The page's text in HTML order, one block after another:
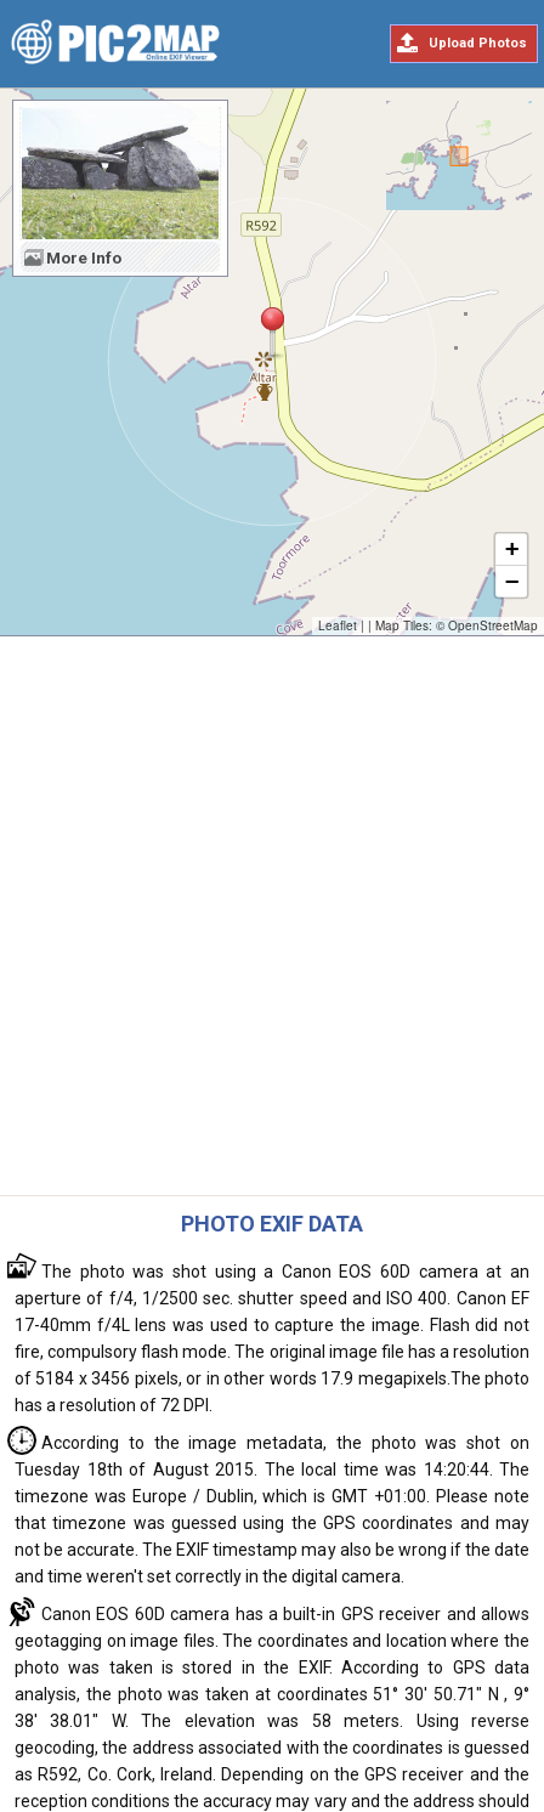
Upload Photos
+
−
Leaflet| | Map Tiles: © OpenStreetMap
More Info
PHOTO EXIF DATA
The photo was shot using a Canon EOS 60D camera at an
aperture of f/4, 1/2500 sec. shutter speed and ISO 400. Canon EF
17-40mm f/4L lens was used to capture the image. Flash did not
fire, compulsory flash mode. The original image file has a resolution
of 5184 x 3456 pixels, or in other words 17.9 megapixels.The photo
has a resolution of 72 DPI.
According to the image metadata, the photo was shot on
Tuesday 18th of August 2015. The local time was 14:20:44. The
timezone was Europe / Dublin, which is GMT +01:00. Please note
that timezone was guessed using the GPS coordinates and may
not be accurate. The EXIF timestamp may also be wrong if the date
and time weren't set correctly in the digital camera.
Canon EOS 60D camera has a built-in GPS receiver and allows
geotagging on image files. The coordinates and location where the
photo was taken is stored in the EXIF. According to GPS data
analysis, the photo was taken at coordinates 51° 30' 50.71" N , 9°
38' 38.01" W. The elevation was 58 meters. Using reverse
geocoding, the address associated with the coordinates is guessed
as R592, Co. Cork, Ireland. Depending on the GPS receiver and the
reception conditions the accuracy may vary and the address should